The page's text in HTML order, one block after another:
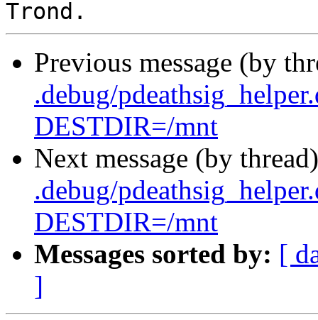
Previous message (by
.debug/
DESTDIR=/mnt
Next message (by
.debug/
DESTDIR=/mnt
Messages sorted by: [
]